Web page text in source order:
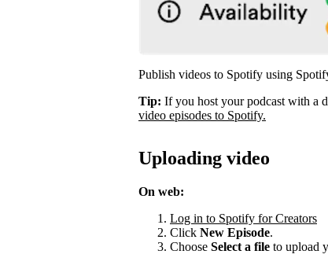
Publish videos to Spotify using
Tip: If you host your podcast with a
video episodes to Spotify.
Uploading video
On web:
Log in to Spotify for Creators
Click New Episode.
Choose Select a file to upload